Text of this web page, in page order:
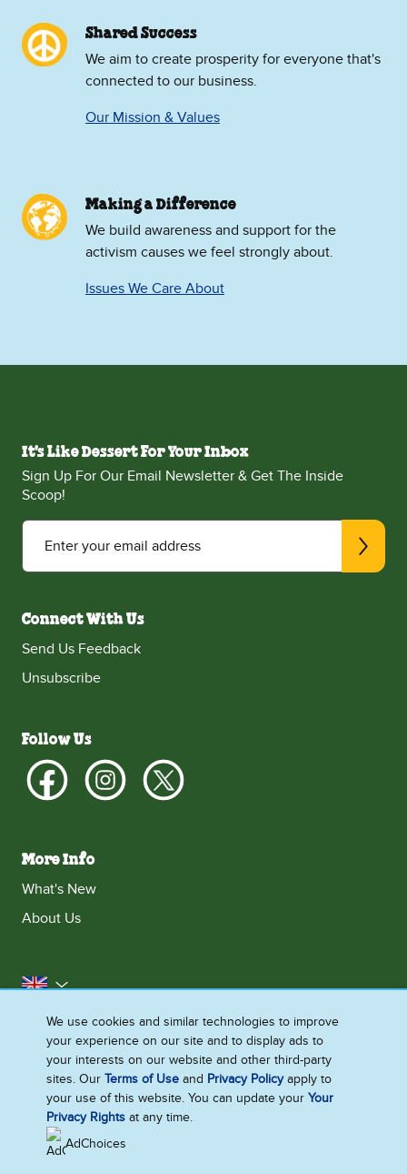
Shared Success
We aim to create prosperity for everyone that's
connected to our business.
Our Mission & Values
Making a Difference
We build awareness and support for the
activism causes we feel strongly about.
Issues We Care About
It's Like Dessert For Your Inbox
Sign Up For Our Email Newsletter & Get The Inside
Scoop!
Enter your email address
Connect With Us
Send Us Feedback
Unsubscribe
Follow Us
More Info
What's New
About Us
United Kingdom
Accessibility
Contact Us
Franchise
Disclaimer
Cookie Notice
Privacy Notice
Sitemap
Cookie Settings
We use cookies and similar technologies to improve
your experience on our site and to display ads to
your interests on our website and other third-party
sites. OurTerms of Use and Privacy Policyapply to
your use of this website. You can update yourYour
Privacy Rights at any time.
AdChoices